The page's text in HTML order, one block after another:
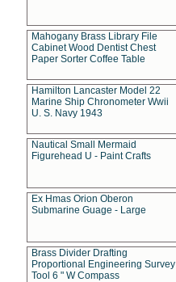
Mahogany Brass Library File
Cabinet Wood Dentist Chest
Paper Sorter Coffee Table
Hamilton Lancaster Model 22
Marine Ship Chronometer Wwii
U. S. Navy 1943
Nautical Small Mermaid
Figurehead U - Paint Crafts
Ex Hmas Orion Oberon
Submarine Guage - Large
Brass Divider Drafting
Proportional Engineering Survey
Tool 6 " W Compass